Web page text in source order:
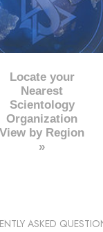
Locate your
Nearest
Scientology
Organization
View by Region
»
ASKED